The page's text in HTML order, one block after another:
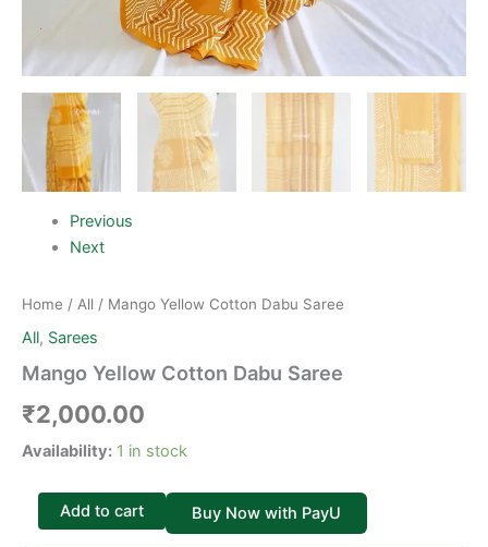
Previous
Next
Home / All / Mango Yellow Cotton Dabu Saree
All, Sarees
Mango Yellow Cotton Dabu Saree
₹2,000.00
Availability: 1 in stock
Add to cart Buy Now with PayU